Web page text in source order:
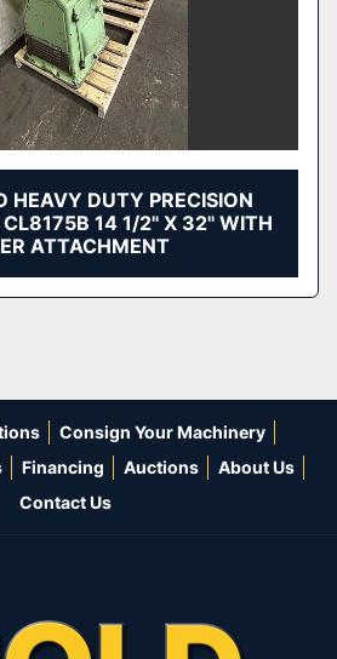
HEAVY DUTY PRECISION
14 1/2" X 32" WITH
ATTACHMENT
Consign Your Machinery
Financing Auctions
About Us
Contact Us